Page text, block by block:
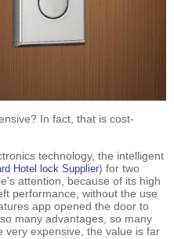
In fact, that is cost-
technology, the intelligent
Hotel lock Supplier) for two
attention, because of its high
performance, without the use
app opened the door to
many advantages, so many
very expensive, the value is far